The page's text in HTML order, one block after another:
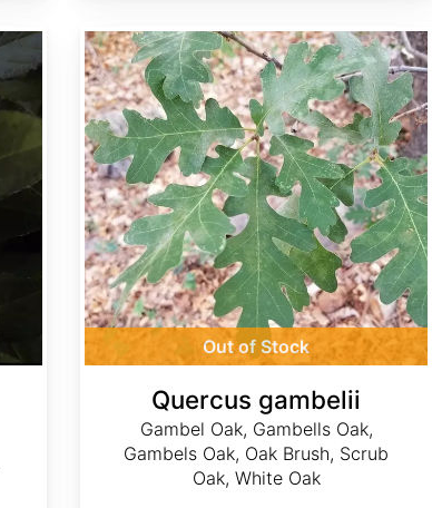
Out of Stock
Quercus gambelii
Gambel Oak, Gambells Oak,
Gambels Oak, Oak Brush, Scrub
Oak, White Oak